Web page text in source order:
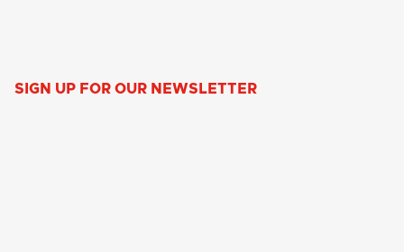
SIGN UP FOR OUR NEWSLETTER